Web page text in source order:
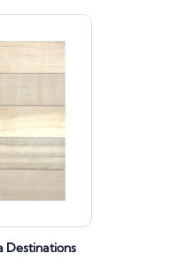
Destinations